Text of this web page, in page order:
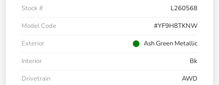
Stock #
L260568
Model Code
#YF9H8TKNW
Exterior
Ash Green Metallic
Interior
Bk
Drivetrain
AWD